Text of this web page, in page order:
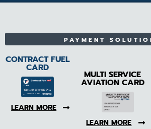
PAYMENT
CONTRACT FUEL
CARD
LEARN MORE
MULTI SERVICE
AVIATION CARD
LEARN MORE